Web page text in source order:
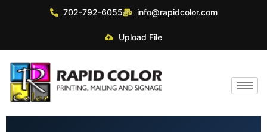
702-792-6055 info@rapidcolor.com
Upload File